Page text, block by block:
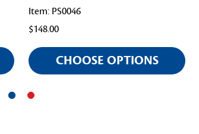
Item: PS0046
$148.00
CHOOSE OPTIONS